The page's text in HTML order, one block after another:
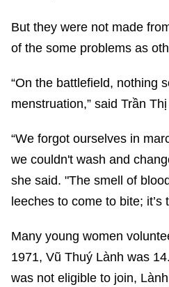
But they were not made
of the some problems as
“On the battlefield, nothing
menstruation,” said Trần
“We forgot ourselves in
we couldn't wash and
she said. "The smell of
leeches to come to bite; it’s
Many young women
1971, Vũ Thuý Lành was
was not eligible to join,